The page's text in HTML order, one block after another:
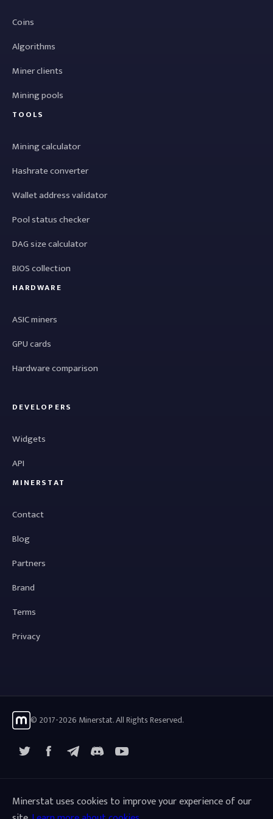
Coins
Algorithms
Miner clients
Mining pools
TOOLS
Mining calculator
Hashrate converter
Wallet address validator
Pool status checker
DAG size calculator
BIOS collection
HARDWARE
ASIC miners
GPU cards
Hardware comparison
DEVELOPERS
Widgets
API
MINERSTAT
Contact
Blog
Partners
Brand
Terms
Privacy
© 2017-2026 Minerstat. All Rights Reserved.
FacebookTelegramYouTube
Minerstat uses cookies to improve your experience of our